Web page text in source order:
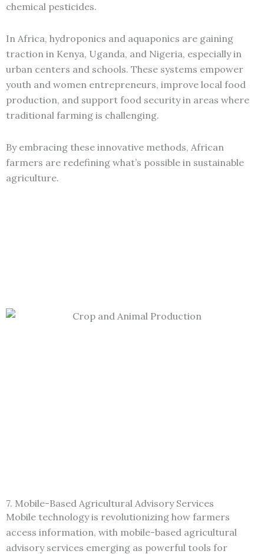
chemical pesticides.
In Africa, hydroponics and aquaponics are gaining
traction in Kenya, Uganda, and Nigeria, especially in
urban centers and schools. These systems empower
youth and women entrepreneurs, improve local food
production, and support food security in areas where
traditional farming is challenging.
By embracing these innovative methods, African
farmers are redefining what’s possible in sustainable
agriculture.
7. Mobile-Based Agricultural Advisory Services
Mobile technology is revolutionizing how farmers
access information, with mobile-based agricultural
advisory services emerging as powerful tools for